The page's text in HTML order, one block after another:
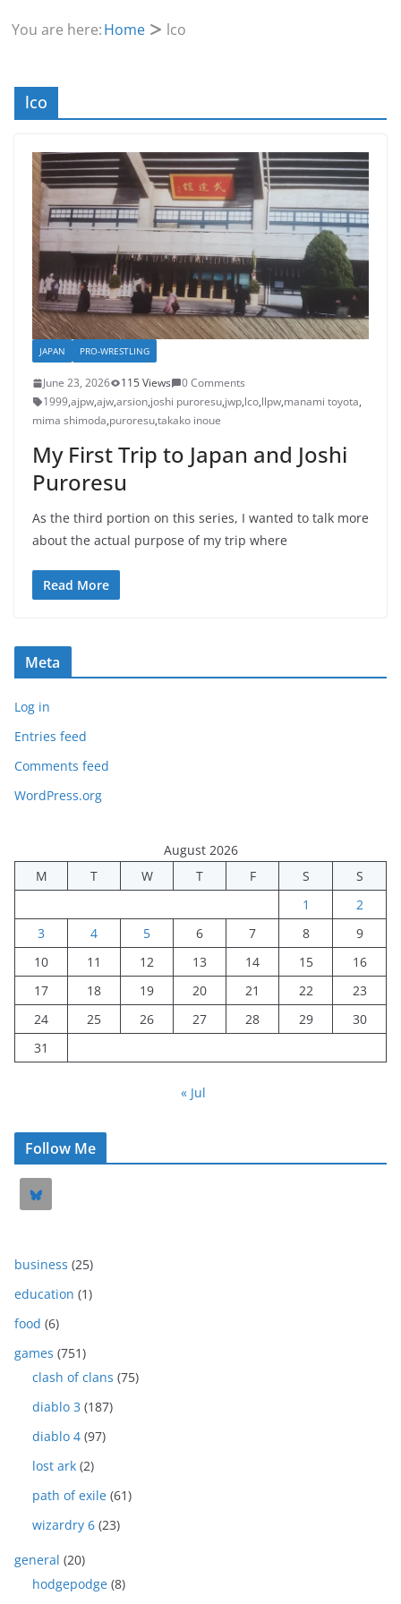
You are here:Home lco
lco
JAPAN PRO-WRESTLING
June 23, 2026 115 Views
0 Comments
1999,ajpw,ajw,arsion,joshi puroresu,jwp,lco,llpw,manami toyota,
mima shimoda,puroresu,takako inoue
My First Trip to Japan and Joshi
Puroresu
As the third portion on this series, I wanted to talk more
about the actual purpose of my trip where
Read More
Meta
Log in
Entries feed
Comments feed
WordPress.org
August 2026
M
T W T F S
S
1
2
3
4 5 6 7 8
9
10
11 12 13 14 15
16
17
18 19 20 21 22
23
24
25 26 27 28 29
30
31
« Jul
Follow Me
business (25)
education (1)
food (6)
games (751)
clash of clans (75)
diablo 3 (187)
diablo 4 (97)
lost ark (2)
path of exile (61)
wizardry 6 (23)
general (20)
hodgepodge (8)